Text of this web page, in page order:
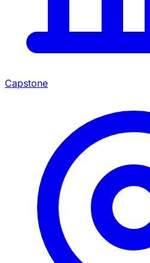
Capstone